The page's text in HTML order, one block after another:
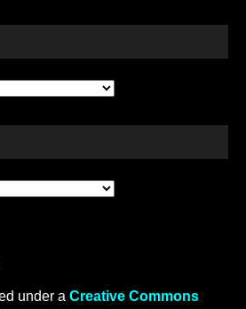
under a Creative Commons